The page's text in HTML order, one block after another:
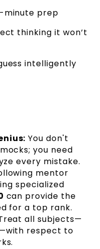
minute prep
thinking it won’t
intelligently
You don't
you need
every mistake.
mentor
specialized
can provide the
for a top rank.
all subjects—
respect to